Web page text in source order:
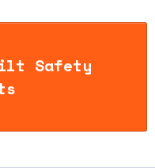
Safety